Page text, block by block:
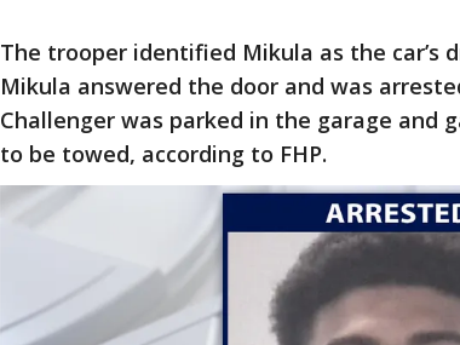
The trooper identified Mikula as the car’s
Mikula answered the door and was
Challenger was parked in the garage and
to be towed, according to FHP.